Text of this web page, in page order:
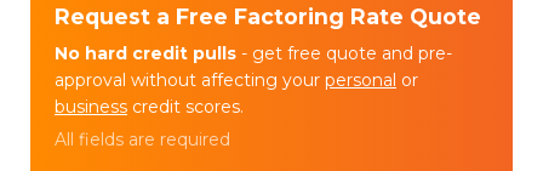
Request a Free Factoring Rate Quote
No hard credit pulls - get free quote and pre-
approval without affecting your personal or
business credit scores.
All fields are required